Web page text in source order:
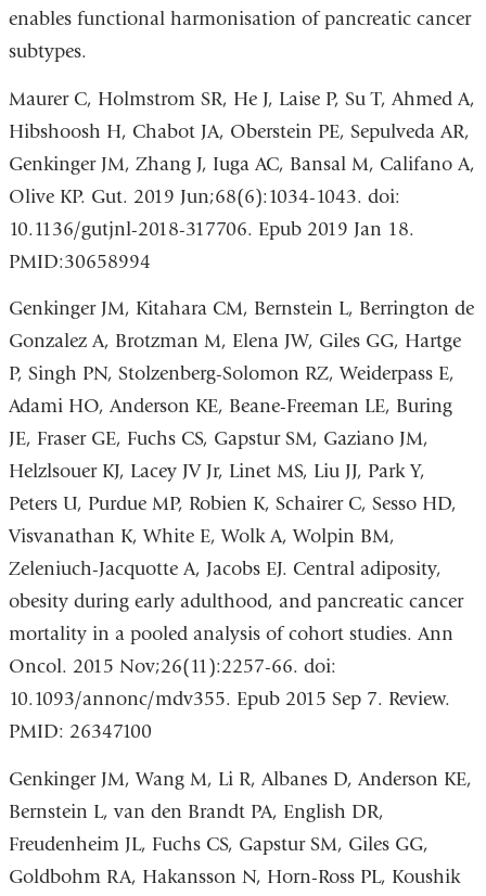
enables functional harmonisation of pancreatic cancer
subtypes.
Maurer C, Holmstrom SR, He J, Laise P, Su T, Ahmed A,
Hibshoosh H, Chabot JA, Oberstein PE, Sepulveda AR,
Genkinger JM, Zhang J, Iuga AC, Bansal M, Califano A,
Olive KP. Gut. 2019 Jun;68(6):1034-1043. doi:
10.1136/gutjnl-2018-317706. Epub 2019 Jan 18.
PMID:30658994
Genkinger JM, Kitahara CM, Bernstein L, Berrington de
Gonzalez A, Brotzman M, Elena JW, Giles GG, Hartge
P, Singh PN, Stolzenberg-Solomon RZ, Weiderpass E,
Adami HO, Anderson KE, Beane-Freeman LE, Buring
JE, Fraser GE, Fuchs CS, Gapstur SM, Gaziano JM,
Helzlsouer KJ, Lacey JV Jr, Linet MS, Liu JJ, Park Y,
Peters U, Purdue MP, Robien K, Schairer C, Sesso HD,
Visvanathan K, White E, Wolk A, Wolpin BM,
Zeleniuch-Jacquotte A, Jacobs EJ. Central adiposity,
obesity during early adulthood, and pancreatic cancer
mortality in a pooled analysis of cohort studies. Ann
Oncol. 2015 Nov;26(11):2257-66. doi:
10.1093/annonc/mdv355. Epub 2015 Sep 7. Review.
PMID: 26347100
Genkinger JM, Wang M, Li R, Albanes D, Anderson KE,
Bernstein L, van den Brandt PA, English DR,
Freudenheim JL, Fuchs CS, Gapstur SM, Giles GG,
Goldbohm RA, Hakansson N, Horn-Ross PL, Koushik